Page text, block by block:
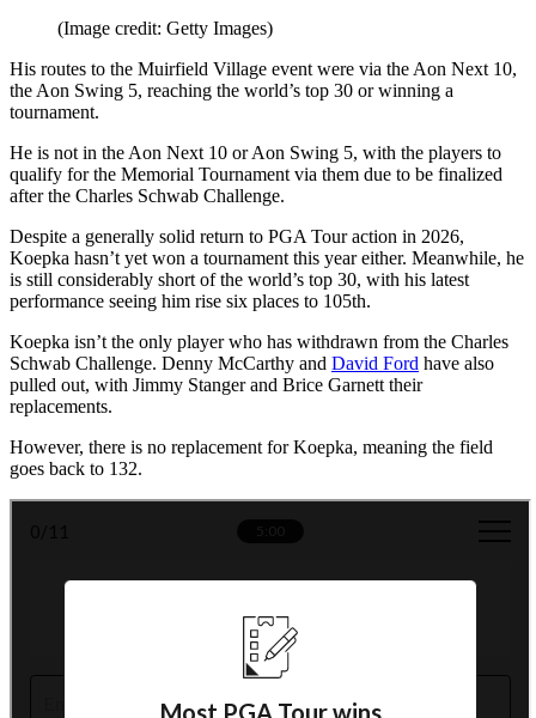
(Image credit: Getty Images)
His routes to the Muirfield Village event were via the Aon Next 10,
the Aon Swing 5, reaching the world’s top 30 or winning a
tournament.
He is not in the Aon Next 10 or Aon Swing 5, with the players to
qualify for the Memorial Tournament via them due to be finalized
after the Charles Schwab Challenge.
Despite a generally solid return to PGA Tour action in 2026,
Koepka hasn’t yet won a tournament this year either. Meanwhile, he
is still considerably short of the world’s top 30, with his latest
performance seeing him rise six places to 105th.
Koepka isn’t the only player who has withdrawn from the Charles
Schwab Challenge. Denny McCarthy and David Ford have also
pulled out, with Jimmy Stanger and Brice Garnett their
replacements.
However, there is no replacement for Koepka, meaning the field
goes back to 132.